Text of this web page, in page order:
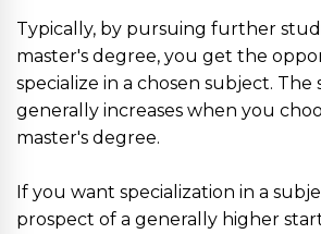
Typically, by pursuing further
master's degree, you get the
specialize in a chosen subject. The
generally increases when you
master's degree.
If you want specialization in a
prospect of a generally higher